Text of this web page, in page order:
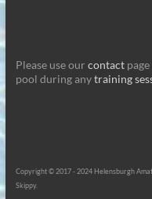
Please use our contactpage
pool during anytraining
Copyright © 2017 - 2024 Helensburgh
Skippy.